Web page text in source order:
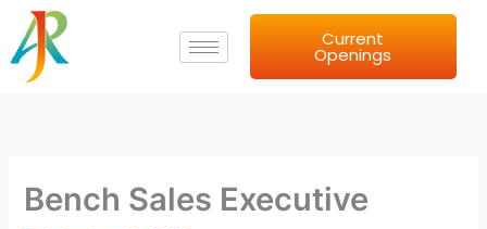
Skip
content
Current
Openings
Bench Sales Executive